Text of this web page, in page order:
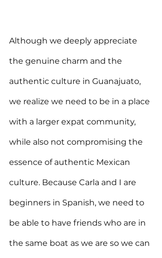
Although we deeply appreciate
the genuine charm and the
authentic culture in Guanajuato,
we realize we need to be in a place
with a larger expat community,
while also not compromising the
essence of authentic Mexican
culture. Because Carla and I are
beginners in Spanish, we need to
be able to have friends who are in
the same boat as we are so we can